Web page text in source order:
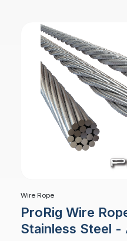
Wire Rope
ProRig Wire
Stainless Steel -